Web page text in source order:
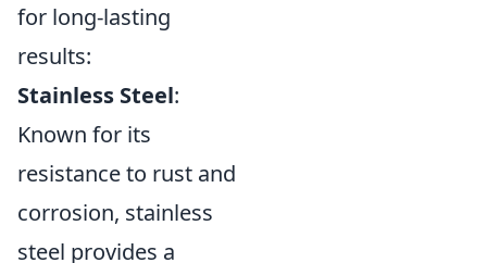
for long-lasting
results:
Stainless Steel:
Known for its
resistance to rust and
corrosion, stainless
steel provides a